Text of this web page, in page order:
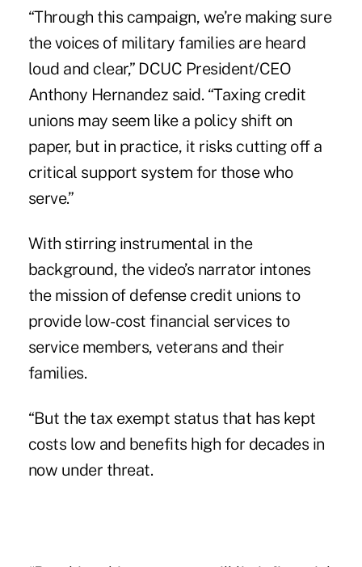
“Through this campaign, we’re making sure
the voices of military families are heard
loud and clear,” DCUC President/CEO
Anthony Hernandez said. “Taxing credit
unions may seem like a policy shift on
paper, but in practice, it risks cutting off a
critical support system for those who
serve.”
With stirring instrumental in the
background, the video’s narrator intones
the mission of defense credit unions to
provide low-cost financial services to
service members, veterans and their
families.
“But the tax exempt status that has kept
costs low and benefits high for decades in
now under threat.